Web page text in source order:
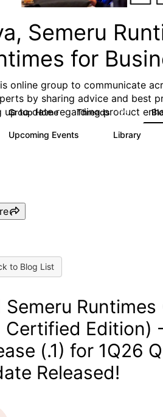
Semeru
for
online group to communicate
by sharing advice and best
up to date regarding product
Group Home Threads 125
Upcoming Events Library
to Blog List
Semeru
Certified Edition)
(.1) for 1Q26
Released!